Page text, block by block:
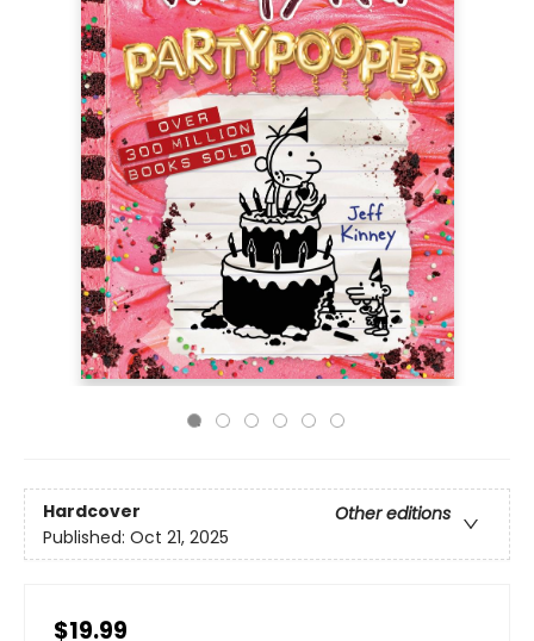
Hardcover
Other editions
Published: Oct 21, 2025
$19.99